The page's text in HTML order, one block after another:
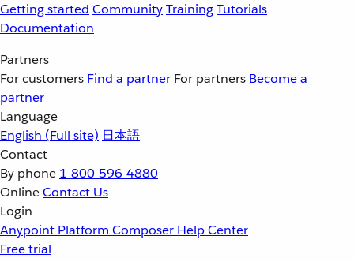
Getting started CommunityTrainingTutorials
Documentation
Partners
For customers Find a partner For partners Become a
partner
Language
English (Full site) 日本語
Contact
By phone 1-800-596-4880
OnlineContact Us
Login
Anypoint Platform Composer Help Center
Free trial